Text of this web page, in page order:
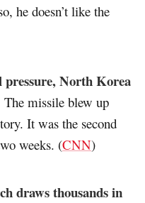
he doesn’t like the
North Korea
The missile blew up
It was the second
weeks. (CNN)
draws thousands in